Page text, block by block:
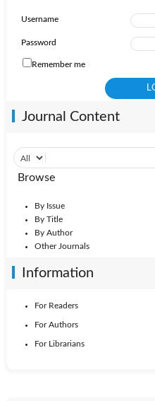
Username
Password
Remember me
Journal Content
Browse
By Issue
By Title
By Author
Other Journals
Information
For Readers
For Authors
For Librarians